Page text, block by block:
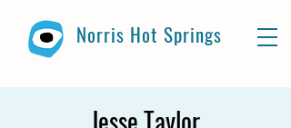
Norris Hot Springs